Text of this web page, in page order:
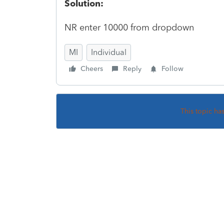
Solution:
NR enter 10000 from dropdown
MI Individual
Cheers Reply Follow
This topic